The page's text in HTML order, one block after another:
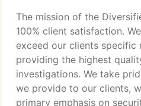
The mission of the
100% client satisfaction.
exceed our clients specific
providing the highest
investigations. We take
we provide to our clients,
primary emphasis on